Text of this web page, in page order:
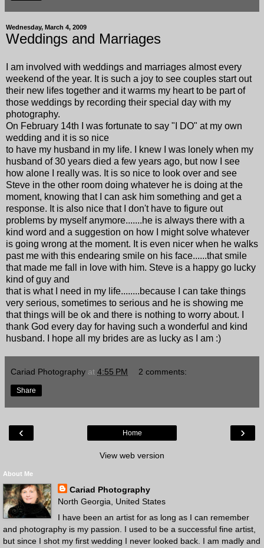
Wednesday, March 4, 2009
Weddings and Marriages
I am involved with weddings and marriages almost every
weekend of the year. It is such a joy to see couples start out
their new lifes together and it warms my heart to be part of
those weddings by recording their special day with my
photography.
On February 14th I was fortunate to say "I DO" at my own
wedding and it is so nice
to have my husband in my life. I knew I was lonely when my
husband of 30 years died a few years ago, but now I see
how alone I really was. It is so nice to look over and see
Steve in the other room doing whatever he is doing at the
moment, knowing that I can ask him something and get a
response. It is also nice that I don't have to figure out
problems by myself anymore.......he is always there with a
kind word and a suggestion on how I might solve whatever
is going wrong at the moment. It is even nicer when he walks
past me with this endearing smile on his face......that smile
that made me fall in love with him. Steve is a happy go lucky
kind of guy and
that is what I need in my life........because I can take things
very serious, sometimes to serious and he is showing me
that things will be ok and there is nothing to worry about. I
thank God every day for having such a wonderful and kind
husband. I hope all my brides are as lucky as I am :)
Cariad Photography at 4:55 PM 2 comments:
Share
‹ ›
Home
View web version
About Me
Cariad Photography
North Georgia, United States
I have been an artist for as long as I can remember
and photography is my passion. I used to be a successful fine artist,
but since I shot my first wedding I never looked back. I am madly and